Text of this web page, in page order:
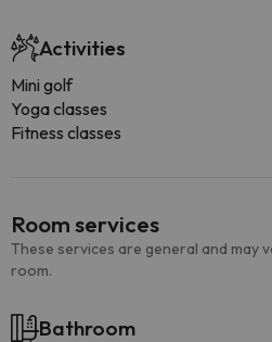
Activities
Mini golf
Yoga classes
Fitness classes
Room services
These services are general and may
room.
Bathroom